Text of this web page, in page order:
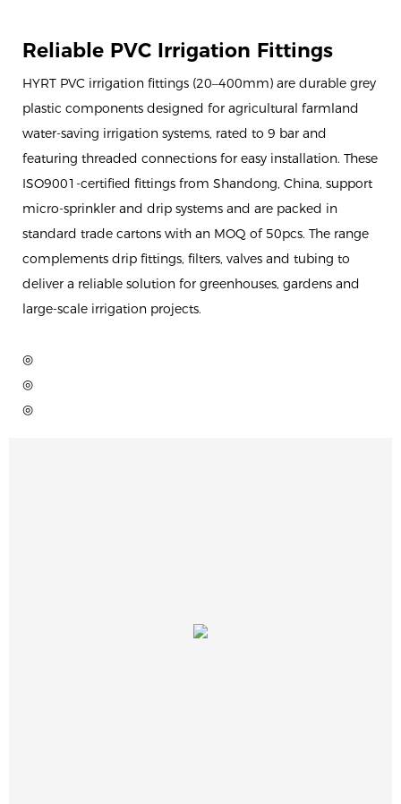
Reliable PVC Irrigation Fittings
HYRT PVC irrigation fittings (20–400mm) are durable grey
plastic components designed for agricultural farmland
water-saving irrigation systems, rated to 9 bar and
featuring threaded connections for easy installation. These
ISO9001-certified fittings from Shandong, China, support
micro-sprinkler and drip systems and are packed in
standard trade cartons with an MOQ of 50pcs. The range
complements drip fittings, filters, valves and tubing to
deliver a reliable solution for greenhouses, gardens and
large-scale irrigation projects.
◎
◎
◎